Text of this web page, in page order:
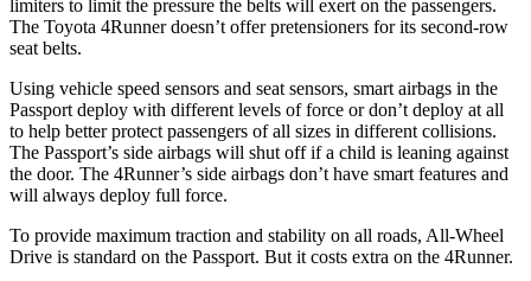
limiters to limit the pressure the belts will exert on the passengers.
The Toyota 4Runner doesn’t offer pretensioners for its second-row
seat belts.
Using vehicle speed sensors and seat sensors, smart airbags in the
Passport deploy with different levels of force or don’t deploy at all
to help better protect passengers of all sizes in different collisions.
The Passport’s side airbags will shut off if a child is leaning against
the door. The 4Runner’s side airbags don’t have smart features and
will always deploy full force.
To provide maximum traction and stability on all roads, All-Wheel
Drive is standard on the Passport. But it costs extra on the 4Runner.